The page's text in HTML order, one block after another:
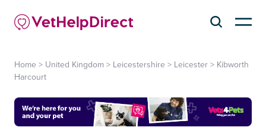
Home > United Kingdom > Leicestershire > Leicester > Kibworth
Harcourt